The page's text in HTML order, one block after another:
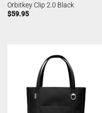
Orbitkey Clip 2.0 Black
$59.95